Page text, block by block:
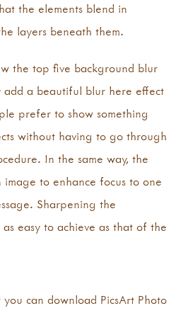
the elements blend in
layers beneath them.
the top five background blur
add a beautiful blur here effect
prefer to show something
without having to go through
In the same way, the
to enhance focus to one
Sharpening the
easy to achieve as that of the
can download PicsArt Photo